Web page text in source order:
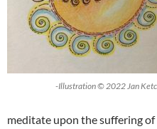
-Illustration © 2022 Jan
meditate upon the suffering